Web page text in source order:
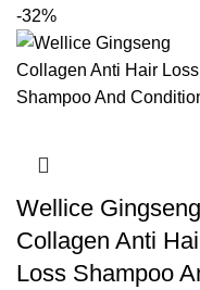
-32%
Wellice Gingseng
Collagen Anti
Loss Shampoo